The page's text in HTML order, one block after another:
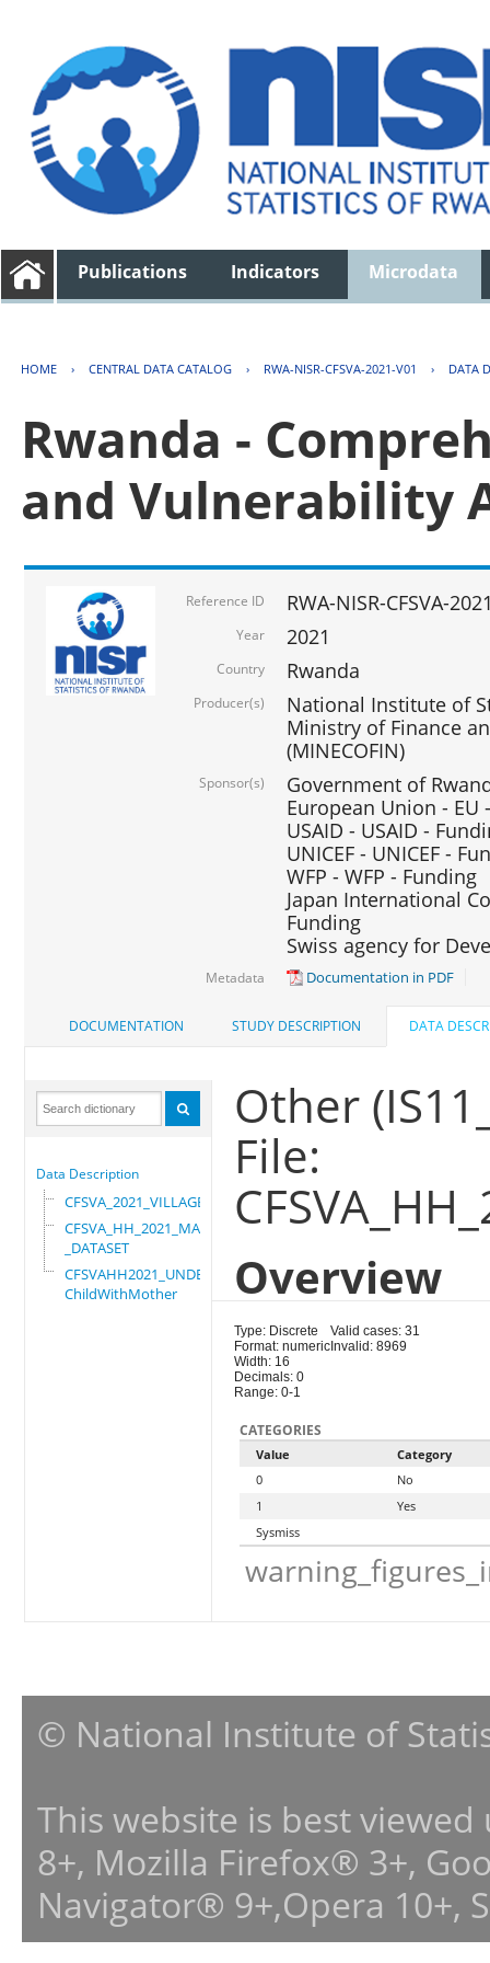
Publications Indicators Microdata
HOME › CENTRAL DATA CATALOG › RWA-NISR-CFSVA-2021-V01 › DATA
Rwanda -
and Vulnerability
Reference ID RWA-NISR-CFSVA-
Year 2021
Country Rwanda
Producer(s)
National Institute of
Ministry of Finance
(MINECOFIN)
Sponsor(s)
Government of
European Union - EU
USAID - USAID -
UNICEF - UNICEF -
WFP - WFP - Funding
Japan International
Funding
Swiss agency for
Metadata Documentation in PDF
DOCUMENTATION STUDY DESCRIPTION DATA
Data Description
CFSVA_2021_VILLAGE
CFSVA_HH_2021_MASTER
_DATASET
CFSVAHH2021_UNDER_5_
ChildWithMother
Other
File:
Overview
Type: Discrete
Format: numeric
Width: 16
Decimals: 0
Range: 0-1
Valid cases: 31
Invalid: 8969
CATEGORIES
Value
Category
0
No
1
Yes
Sysmiss
© National Institute of
This website is best
8+, Mozilla Firefox® 3+,
Navigator® 9+,Opera 10+,